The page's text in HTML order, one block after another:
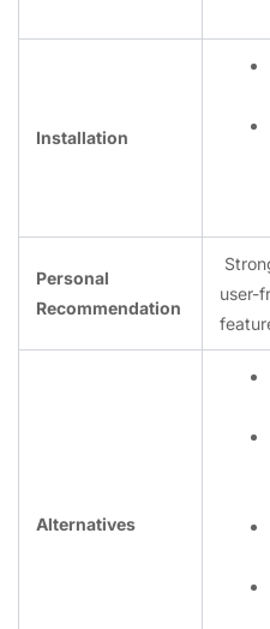
Installation ️
Personal
Recommendation
user-
Alternatives